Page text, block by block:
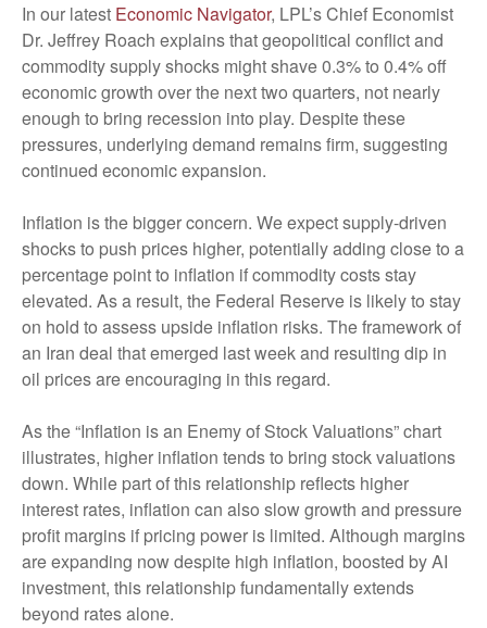
In our latest Economic Navigator, LPL’s Chief Economist
Dr. Jeffrey Roach explains that geopolitical conflict and
commodity supply shocks might shave 0.3% to 0.4% off
economic growth over the next two quarters, not nearly
enough to bring recession into play. Despite these
pressures, underlying demand remains firm, suggesting
continued economic expansion.
Inflation is the bigger concern. We expect supply-driven
shocks to push prices higher, potentially adding close to a
percentage point to inflation if commodity costs stay
elevated. As a result, the Federal Reserve is likely to stay
on hold to assess upside inflation risks. The framework of
an Iran deal that emerged last week and resulting dip in
oil prices are encouraging in this regard.
As the “Inflation is an Enemy of Stock Valuations” chart
illustrates, higher inflation tends to bring stock valuations
down. While part of this relationship reflects higher
interest rates, inflation can also slow growth and pressure
profit margins if pricing power is limited. Although margins
are expanding now despite high inflation, boosted by AI
investment, this relationship fundamentally extends
beyond rates alone.